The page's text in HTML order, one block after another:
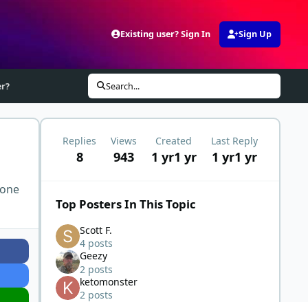
Existing user? Sign In Sign Up
Search...
Replies
8
Views
943
Created
1 yr1 yr
Last Reply
1 yr1 yr
Top Posters In This Topic
Scott F.
4 posts
Geezy
2 posts
ketomonster
2 posts